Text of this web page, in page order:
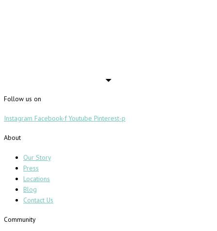
Follow us on
Instagram Facebook-f Youtube Pinterest-p
About
Our Story
Press
Locations
Blog
Contact Us
Community